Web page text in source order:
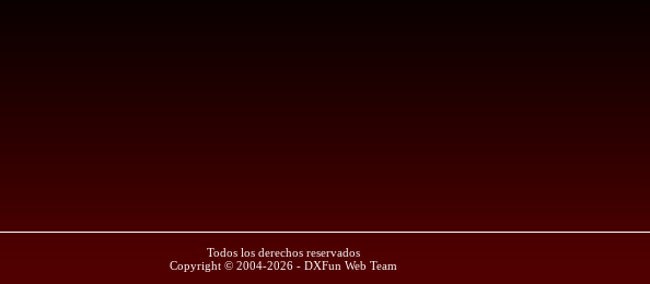
Todos los derechos reservados
Copyright © 2004-2026 - DXFun Web Team